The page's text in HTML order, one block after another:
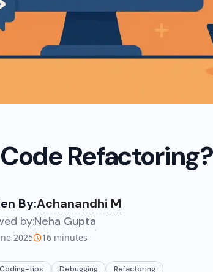
Refactoring?
By:Achanandhi M
by:Neha Gupta
2025 16 minutes
Coding-tips Debugging Refactoring